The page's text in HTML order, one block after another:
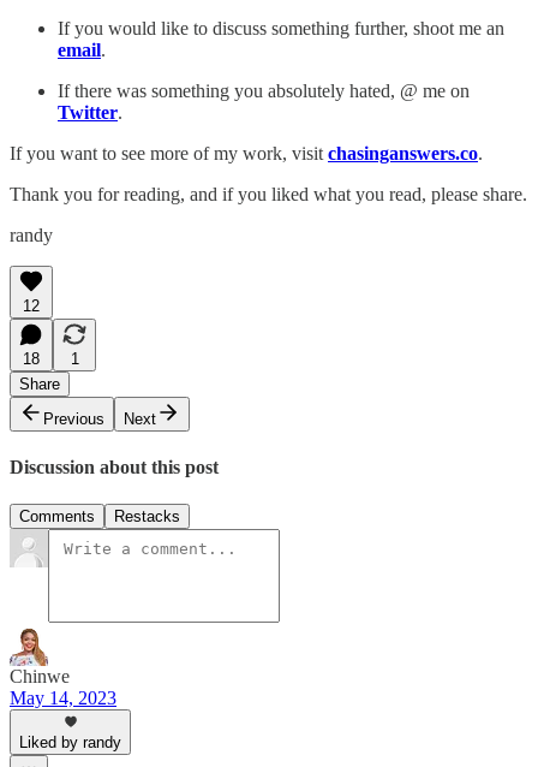
If you would like to discuss something further, shoot me an
email.
If there was something you absolutely hated, @ me on
Twitter.
If you want to see more of my work, visit chasinganswers.co.
Thank you for reading, and if you liked what you read, please share.
randy
12
18
1
Share
Previous
Next
Discussion about this post
Comments Restacks
Chinwe
May 14, 2023
Liked by randy